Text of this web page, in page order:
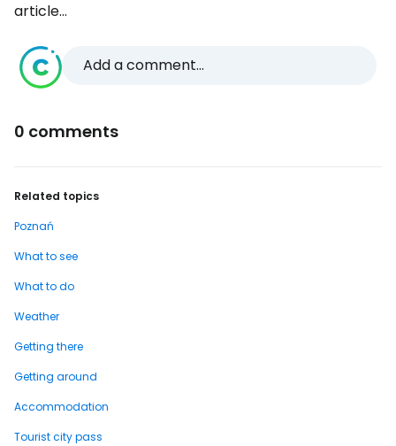
article...
Add a comment...
0 comments
Related topics
Poznań
What to see
What to do
Weather
Getting there
Getting around
Accommodation
Tourist city pass